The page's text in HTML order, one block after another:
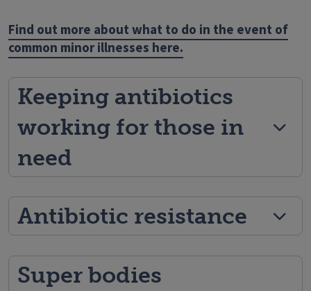
Find out more about what to do in the event of
common minor illnesses here.
Keeping antibiotics
working for those in
need
Antibiotic resistance
Super bodies